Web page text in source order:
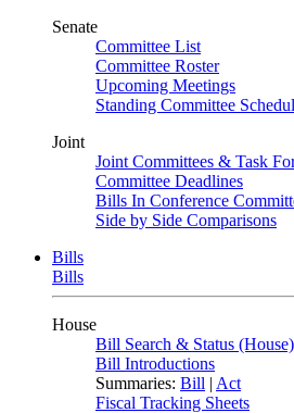
Senate
Committee List
Committee Roster
Upcoming Meetings
Standing Committee
Joint
Joint Committees & Task
Committee Deadlines
Bills In Conference
Side by Side Comparisons
Bills
Bills
House
Bill Search & Status (House)
Bill Introductions
Summaries: Bill | Act
Fiscal Tracking Sheets